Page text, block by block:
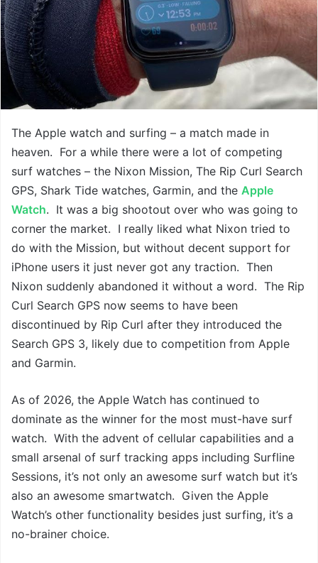
The Apple watch and surfing – a match made in
heaven. For a while there were a lot of competing
surf watches – the Nixon Mission, The Rip Curl Search
GPS, Shark Tide watches, Garmin, and the Apple
Watch. It was a big shootout over who was going to
corner the market. I really liked what Nixon tried to
do with the Mission, but without decent support for
iPhone users it just never got any traction. Then
Nixon suddenly abandoned it without a word. The Rip
Curl Search GPS now seems to have been
discontinued by Rip Curl after they introduced the
Search GPS 3, likely due to competition from Apple
and Garmin.
As of 2026, the Apple Watch has continued to
dominate as the winner for the most must-have surf
watch. With the advent of cellular capabilities and a
small arsenal of surf tracking apps including Surfline
Sessions, it’s not only an awesome surf watch but it’s
also an awesome smartwatch. Given the Apple
Watch’s other functionality besides just surfing, it’s a
no-brainer choice.